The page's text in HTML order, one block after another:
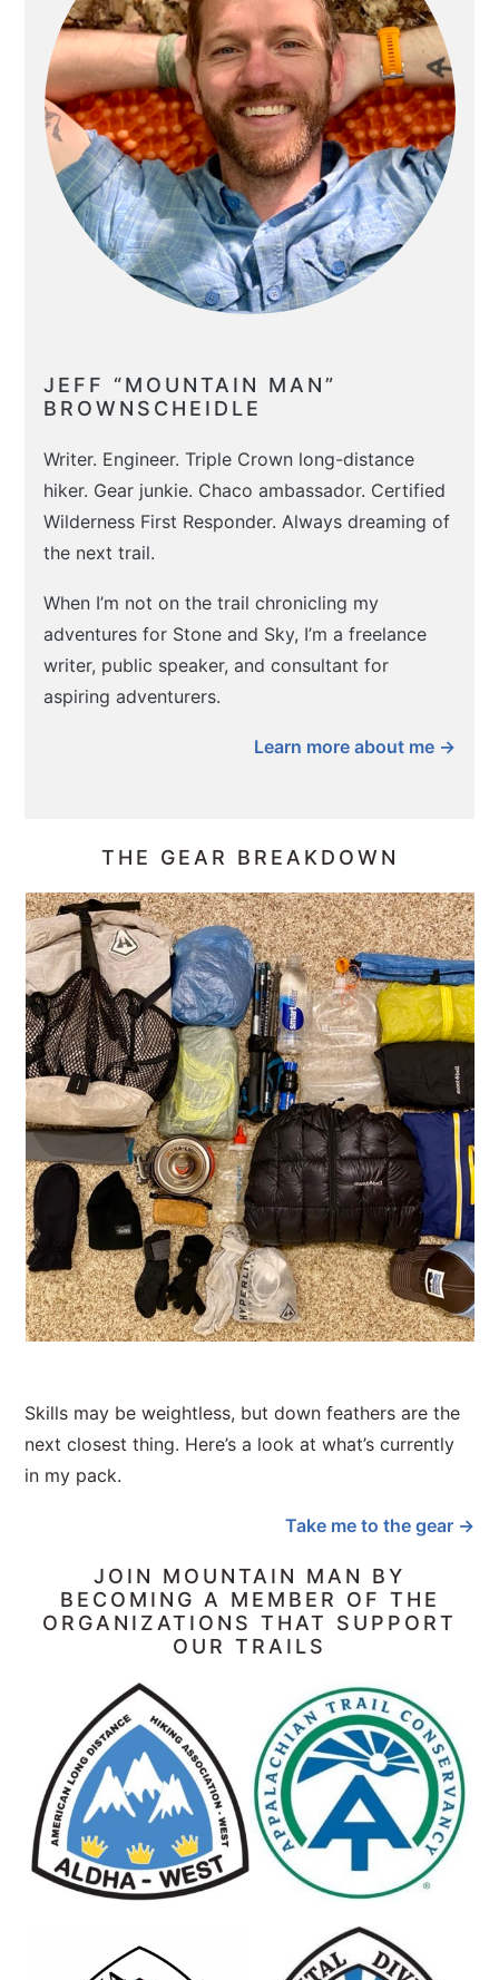
JEFF “MOUNTAIN MAN”
BROWNSCHEIDLE
Writer. Engineer. Triple Crown long-distance
hiker. Gear junkie. Chaco ambassador. Certified
Wilderness First Responder. Always dreaming of
the next trail.
When I’m not on the trail chronicling my
adventures for Stone and Sky, I’m a freelance
writer, public speaker, and consultant for
aspiring adventurers.
Learn more about me →
THE GEAR BREAKDOWN
Skills may be weightless, but down feathers are the
next closest thing. Here’s a look at what’s currently
in my pack.
Take me to the gear →
JOIN MOUNTAIN MAN BY
BECOMING A MEMBER OF THE
ORGANIZATIONS THAT SUPPORT
OUR TRAILS